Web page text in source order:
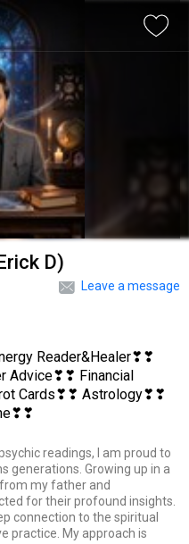
D)
Leave a message
Reader&Healer❣❣
Advice❣❣ Financial
Cards❣❣ Astrology❣❣
readings, I am proud to
generations. Growing up in a
my father and
for their profound insights.
connection to the spiritual
practice. My approach is